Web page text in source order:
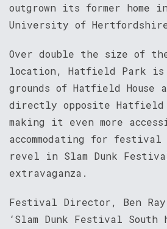
outgrown its former home
University of
Over double the size of
location, Hatfield Park
grounds of Hatfield House
directly opposite
making it even more
accommodating for
revel in Slam Dunk
extravaganza.
Festival Director, Ben Ray
‘Slam Dunk Festival South